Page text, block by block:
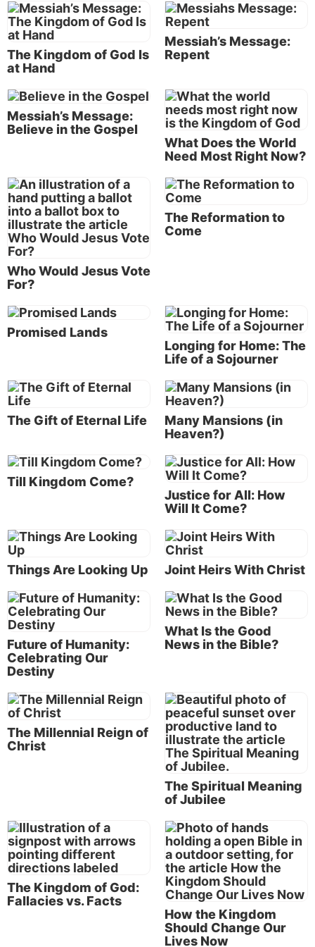
kingdom of God, and saying, ‘The time is fulfilled,
and the kingdom of God is at hand. Repent, and
believe in the gospel’” (Mark 1:14-15).
The Bible often calls this message of good news “the
gospel of the kingdom” (
Matthew 4:23;9:35;24:14;
Mark 1:14
). The Kingdom of God is a theme
throughout the Bible. It is the answer to the
age.
and love (Matthew 20:25-28 ). It will bring peace,
prosperity and health to people around the world.
Everyone will have the chance to experience a
meaningful and productive physical life and to
prepare for a joyous and glorious eternal life.
The Kingdom of God is like the pearl of great price—
(Matthew 13:45-46).
Peter, James and John were given a vision of that
wonderful future, and it motivated them for the rest
of their lives. (See
The good news of the Kingdom of God
Picture in your mind’s eye these descriptions of the
glorious and peaceful world that will be the result of
“And there were loud voices in heaven, saying, ‘The
kingdoms of this world have become the kingdoms
of our Lord and of His Christ, and He shall reign
forever and ever!’” (
Revelation 11:15).
“Now it shall come to pass in the latter days that the
mountain of the LORD’s house shall be established
on the top of the mountains, and shall be exalted
The Kingdom of God Is
at Hand
Messiah’s Message:
Repent
Messiah’s Message:
Believe in the Gospel
What Does the World
Need Most Right Now?
Who Would Jesus Vote
For?
The Reformation to
Come
Promised Lands
Longing for Home: The
Life of a Sojourner
The Gift of Eternal Life
Many Mansions (in
Heaven?)
Till Kingdom Come?
Justice for All: How
Will It Come?
Things Are Looking Up Joint Heirs With Christ
Future of Humanity:
Celebrating Our
Destiny
What Is the Good
News in the Bible?
The Millennial Reign of
Christ
The Spiritual Meaning
of Jubilee
The Kingdom of God:
Fallacies vs. Facts
How the Kingdom
Should Change Our
Lives Now